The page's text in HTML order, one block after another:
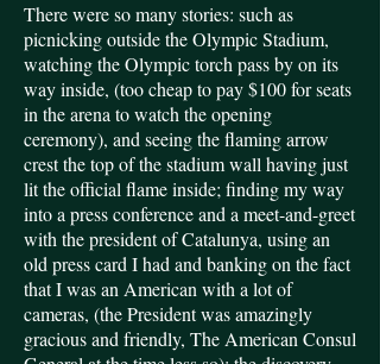
There were so many stories: such as
picnicking outside the Olympic Stadium,
watching the Olympic torch pass by on its
way inside, (too cheap to pay $100 for seats
in the arena to watch the opening
ceremony), and seeing the flaming arrow
crest the top of the stadium wall having just
lit the official flame inside; finding my way
into a press conference and a meet-and-greet
with the president of Catalunya, using an
old press card I had and banking on the fact
that I was an American with a lot of
cameras, (the President was amazingly
gracious and friendly, The American Consul